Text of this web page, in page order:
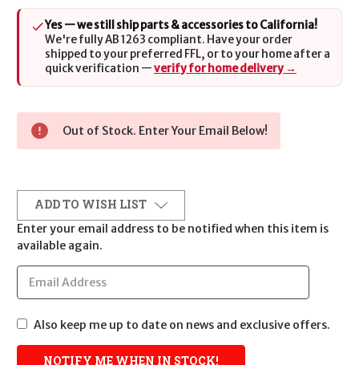
Yes — we still ship parts & accessories to California!
We're fully AB 1263 compliant. Have your order
shipped to your preferred FFL, or to your home after a
quick verification —verify for home delivery →
Out of Stock. Enter Your Email Below!
ADD TO WISH LIST
Enter your email address to be notified when this item is
available again.
Also keep me up to date on news and exclusive offers.